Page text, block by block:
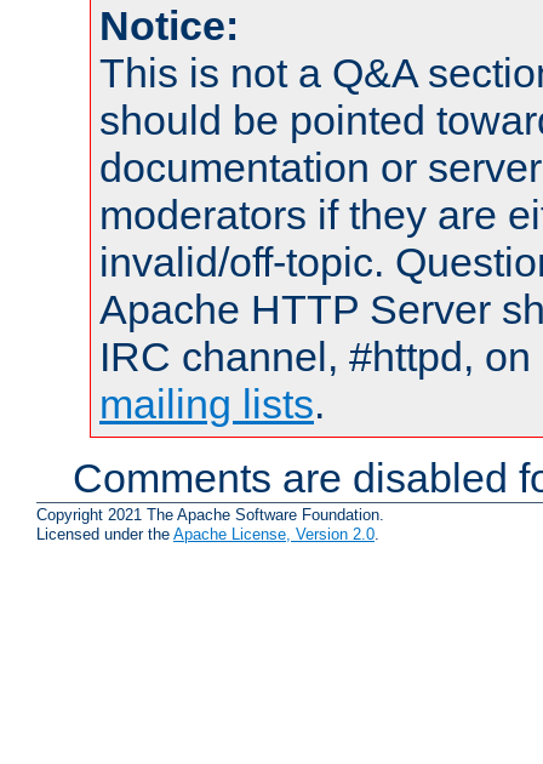
Notice:
This is not a Q&A
should be pointed
documentation or
moderators if they are
invalid/off-topic.
Apache HTTP Server
IRC channel, #httpd,
mailing lists.
Comments are disabled
Copyright 2021 The Apache Software Foundation.
Licensed under the Apache License, Version 2.0.